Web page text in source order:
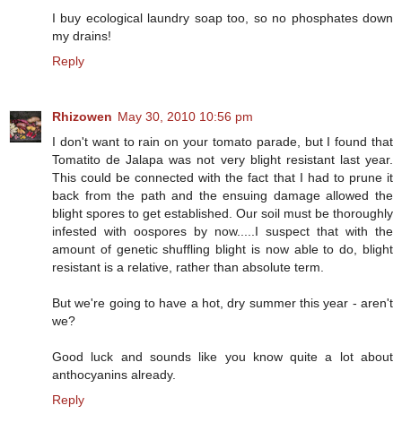
I buy ecological laundry soap too, so no phosphates down
my drains!
Reply
Rhizowen May 30, 2010 10:56 pm
I don't want to rain on your tomato parade, but I found that
Tomatito de Jalapa was not very blight resistant last year.
This could be connected with the fact that I had to prune it
back from the path and the ensuing damage allowed the
blight spores to get established. Our soil must be thoroughly
infested with oospores by now.....I suspect that with the
amount of genetic shuffling blight is now able to do, blight
resistant is a relative, rather than absolute term.
But we're going to have a hot, dry summer this year - aren't
we?
Good luck and sounds like you know quite a lot about
anthocyanins already.
Reply